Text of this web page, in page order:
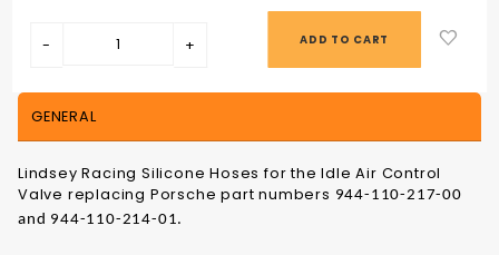
GENERAL
Lindsey Racing Silicone Hoses for the Idle Air Control
Valve replacing Porsche part numbers 944-110-217-00
and 944-110-214-01.